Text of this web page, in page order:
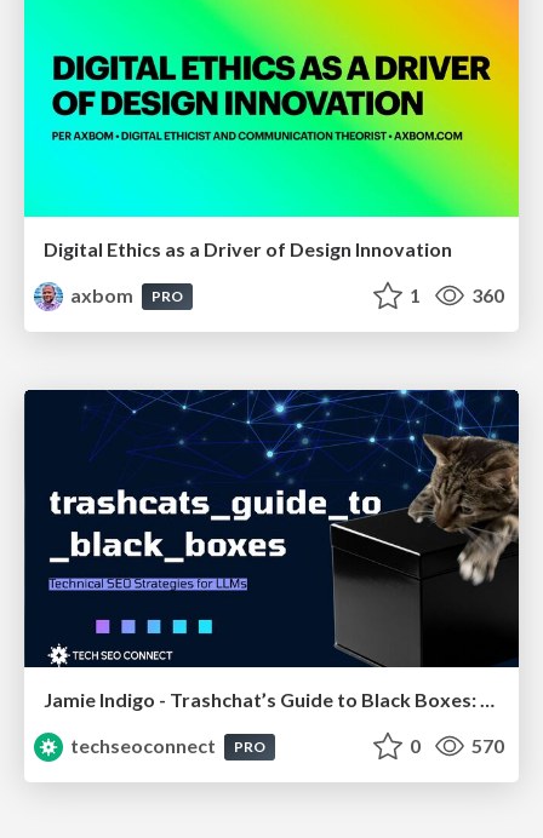
Digital Ethics as a Driver of Design Innovation
axbom
PRO 1 360
Jamie Indigo - Trashchat’s Guide to Black Boxes: Technical SEO Tactics for LLMs
techseoconnect
PRO 0 570